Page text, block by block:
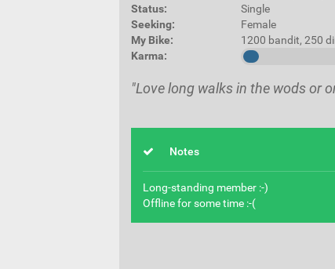
Status:
Single
Seeking:
Female
My Bike:
1200 bandit, 250
Karma:
"Love long walks in the wods or
Notes
Long-standing member :-)
Offline for some time :-(